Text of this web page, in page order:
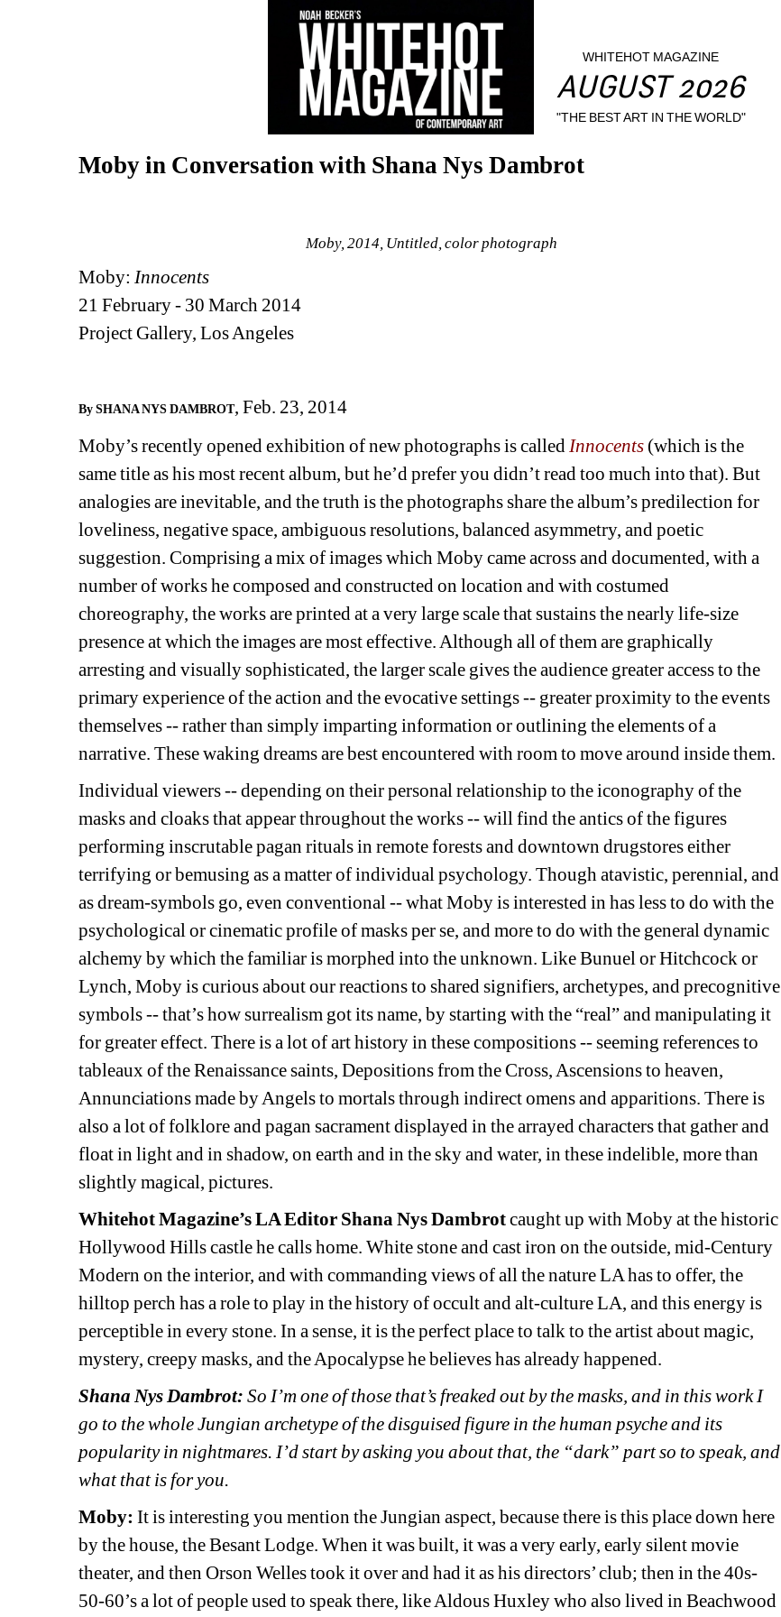
WHITEHOT MAGAZINE
AUGUST 2026
"THE BEST ART IN THE WORLD"
Moby in Conversation with Shana Nys Dambrot
Moby, 2014, Untitled, color photograph
Moby:Innocents
21 February - 30 March 2014
Project Gallery, Los Angeles
By SHANA NYS DAMBROT, Feb. 23, 2014
Moby’s recently opened exhibition of new photographs is calledInnocents (which is the
same title as his most recent album, but he’d prefer you didn’t read too much into that). But
analogies are inevitable, and the truth is the photographs share the album’s predilection for
loveliness, negative space, ambiguous resolutions, balanced asymmetry, and poetic
suggestion. Comprising a mix of images which Moby came across and documented, with a
number of works he composed and constructed on location and with costumed
choreography, the works are printed at a very large scale that sustains the nearly life-size
presence at which the images are most effective. Although all of them are graphically
arresting and visually sophisticated, the larger scale gives the audience greater access to the
primary experience of the action and the evocative settings -- greater proximity to the events
themselves -- rather than simply imparting information or outlining the elements of a
narrative. These waking dreams are best encountered with room to move around inside them.
Individual viewers -- depending on their personal relationship to the iconography of the
masks and cloaks that appear throughout the works -- will find the antics of the figures
performing inscrutable pagan rituals in remote forests and downtown drugstores either
terrifying or bemusing as a matter of individual psychology. Though atavistic, perennial, and
as dream-symbols go, even conventional -- what Moby is interested in has less to do with the
psychological or cinematic profile of masks per se, and more to do with the general dynamic
alchemy by which the familiar is morphed into the unknown. Like Bunuel or Hitchcock or
Lynch, Moby is curious about our reactions to shared signifiers, archetypes, and precognitive
symbols -- that’s how surrealism got its name, by starting with the “real” and manipulating it
for greater effect. There is a lot of art history in these compositions -- seeming references to
tableaux of the Renaissance saints, Depositions from the Cross, Ascensions to heaven,
Annunciations made by Angels to mortals through indirect omens and apparitions. There is
also a lot of folklore and pagan sacrament displayed in the arrayed characters that gather and
float in light and in shadow, on earth and in the sky and water, in these indelible, more than
slightly magical, pictures.
Whitehot Magazine’s LA Editor Shana Nys Dambrotcaught up with Moby at the historic
Hollywood Hills castle he calls home. White stone and cast iron on the outside, mid-Century
Modern on the interior, and with commanding views of all the nature LA has to offer, the
hilltop perch has a role to play in the history of occult and alt-culture LA, and this energy is
perceptible in every stone. In a sense, it is the perfect place to talk to the artist about magic,
mystery, creepy masks, and the Apocalypse he believes has already happened.
Shana Nys Dambrot: So I’m one of those that’s freaked out by the masks, and in this work I
go to the whole Jungian archetype of the disguised figure in the human psyche and its
popularity in nightmares. I’d start by asking you about that, the “dark” part so to speak, and
what that is for you.
Moby: It is interesting you mention the Jungian aspect, because there is this place down here
by the house, the Besant Lodge. When it was built, it was a very early, early silent movie
theater, and then Orson Welles took it over and had it as his directors’ club; then in the 40s-
50-60’s a lot of people used to speak there, like Aldous Huxley who also lived in Beachwood